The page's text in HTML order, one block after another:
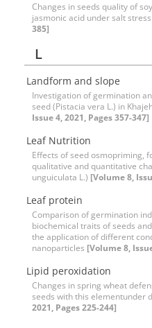
Changes in seeds quality of
jasmonic acid under salt stress
385]
L
Landform and slope
Investigation of germination
seed (Pistacia vera L.) in
Issue 4, 2021, Pages 357-347]
Leaf Nutrition
Effects of seed osmopriming,
qualitative and quantitative
unguiculata L.) [Volume 8,
Leaf protein
Comparison of germination
biochemical traits of seeds
the application of different
nanoparticles [Volume 8,
Lipid peroxidation
Changes in spring wheat
seeds with this elementunder
2021, Pages 225-244]